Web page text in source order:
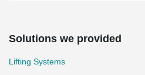
Solutions we provided
Lifting Systems